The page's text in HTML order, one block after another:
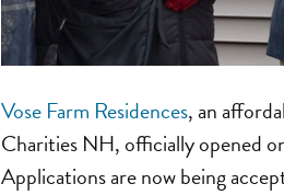
Vose Farm Residences, an
Charities NH, officially opened
Applications are now being